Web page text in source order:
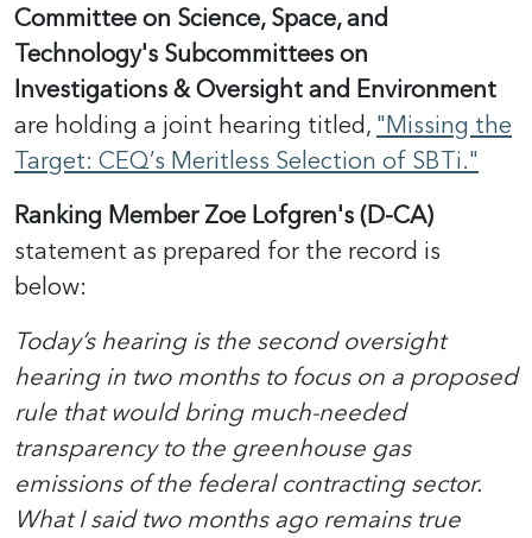
Committee on Science, Space, and
Technology's Subcommittees on
Investigations & Oversight and Environment
are holding a joint hearing titled, "Missing the
Target: CEQ’s Meritless Selection of SBTi."
Ranking Member Zoe Lofgren's (D-CA)
statement as prepared for the record is
below:
Today’s hearing is the second oversight
hearing in two months to focus on a proposed
rule that would bring much-needed
transparency to the greenhouse gas
emissions of the federal contracting sector.
What I said two months ago remains true